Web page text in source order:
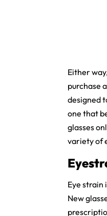
Either
purchase
designed
one that
glasses
variety of
Eye strain
New